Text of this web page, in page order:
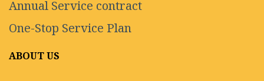
Annual Service contract
One-Stop Service Plan
ABOUT US